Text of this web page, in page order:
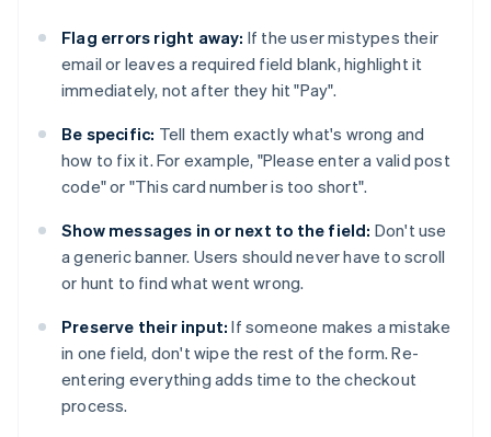
Flag errors right away: If the user mistypes their
email or leaves a required field blank, highlight it
immediately, not after they hit "Pay".
Be specific: Tell them exactly what's wrong and
how to fix it. For example, "Please enter a valid post
code" or "This card number is too short".
Show messages in or next to the field: Don't use
a generic banner. Users should never have to scroll
or hunt to find what went wrong.
Preserve their input: If someone makes a mistake
in one field, don't wipe the rest of the form. Re-
entering everything adds time to the checkout
process.